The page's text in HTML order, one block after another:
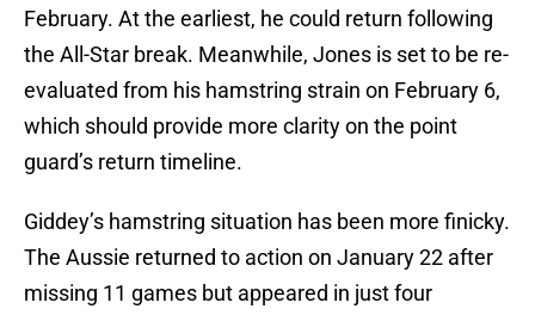
February. At the earliest, he could return following
the All-Star break. Meanwhile, Jones is set to be re-
evaluated from his hamstring strain on February 6,
which should provide more clarity on the point
guard’s return timeline.
Giddey’s hamstring situation has been more finicky.
The Aussie returned to action on January 22 after
missing 11 games but appeared in just four